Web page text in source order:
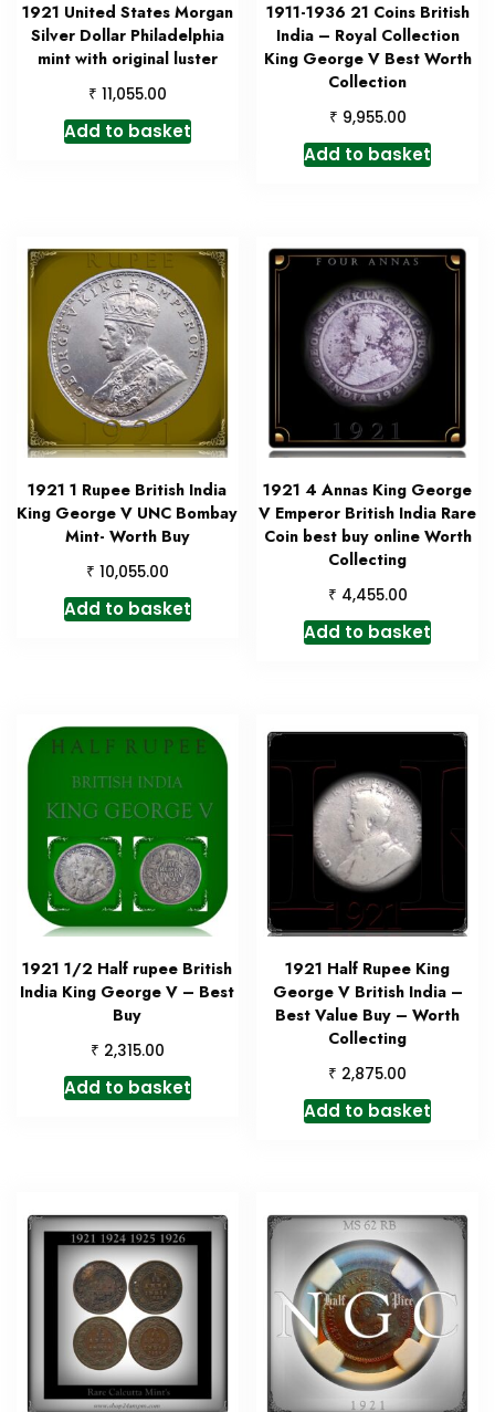
1921 United States Morgan
Silver Dollar Philadelphia
mint with original luster
₹ 11,055.00
Add to basket
1911-1936 21 Coins British
India – Royal Collection
King George V Best Worth
Collection
₹ 9,955.00
Add to basket
1921 1 Rupee British India
King George V UNC Bombay
Mint- Worth Buy
₹ 10,055.00
Add to basket
1921 4 Annas King George
V Emperor British India Rare
Coin best buy online Worth
Collecting
₹ 4,455.00
Add to basket
1921 1/2 Half rupee British
India King George V – Best
Buy
₹ 2,315.00
Add to basket
1921 Half Rupee King
George V British India –
Best Value Buy – Worth
Collecting
₹ 2,875.00
Add to basket